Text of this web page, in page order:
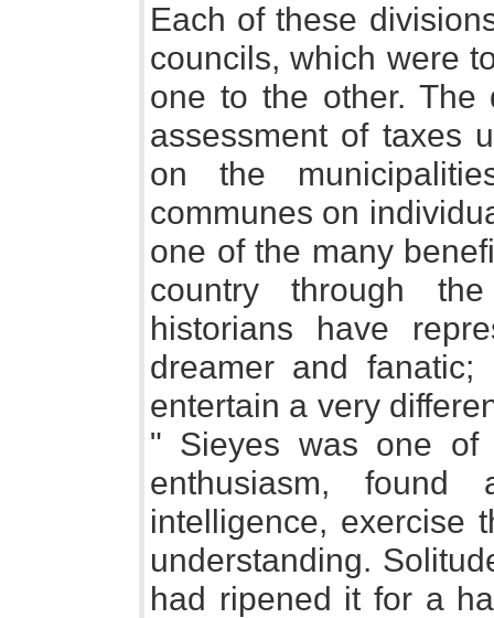
Each of these
councils, which were
one to the other. The
assessment of taxes
on the
communes on
one of the many
country through
historians have
dreamer and
entertain a very
" Sieyes was one
enthusiasm,
intelligence, exercise
understanding.
had ripened it for a